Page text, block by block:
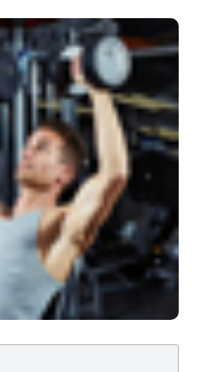
R, Steele J, Fisher JP, Paoli
of single joint exercises to a
improve changes in
measures in untrained
[Internet]. 2018 Nov. 2 [cited
from:
bam/article/view/7827
to apply theCreative
4.0
(CC BY-NC 4.0) to all